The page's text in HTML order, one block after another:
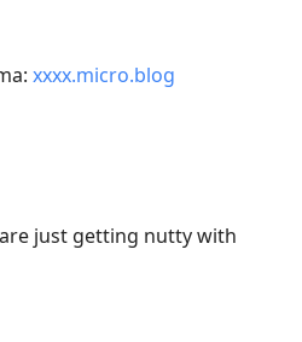
xxxx.micro.blog
just getting nutty with